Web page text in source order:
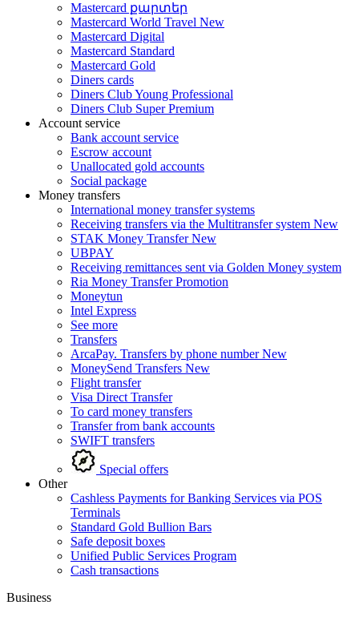
Mastercard քարտեր
Mastercard World Travel New
Mastercard Digital
Mastercard Standard
Mastercard Gold
Diners cards
Diners Club Young Professional
Diners Club Super Premium
Account service
Bank account service
Escrow account
Unallocated gold accounts
Social package
Money transfers
International money transfer systems
Receiving transfers via the Multitransfer system New
STAK Money TransferNew
UBPAY
Receiving remittances sent via Golden Money system
Ria Money TransferPromotion
Moneytun
Intel Express
See more
Transfers
ArcaPay. Transfers by phone numberNew
MoneySend Transfers New
Flight transfer
Visa Direct Transfer
To card money transfers
Transfer from bank accounts
SWIFT transfers
Special offers
Other
Cashless Payments for Banking Services via POS
Terminals
Standard Gold Bullion Bars
Safe deposit boxes
Unified Public Services Program
Cash transactions
Business